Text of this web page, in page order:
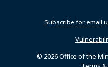
Subscribe for email
© 2026 Office of the